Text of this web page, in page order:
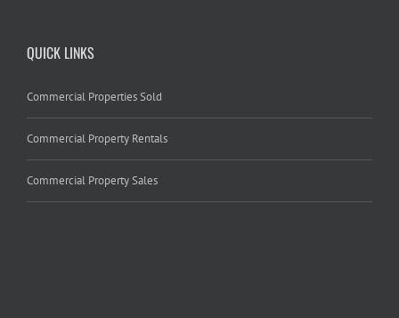
QUICK LINKS
Commercial Properties Sold
Commercial Property Rentals
Commercial Property Sales